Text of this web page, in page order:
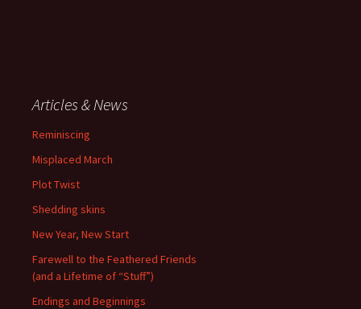
Articles & News
Reminiscing
Misplaced March
Plot Twist
Shedding skins
New Year, New Start
Farewell to the Feathered Friends
(and a Lifetime of “Stuff”)
Endings and Beginnings